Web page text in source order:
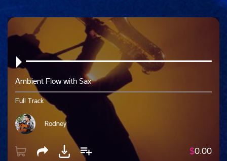
Ambient Flow with Sax
Full Track
Rodney
$0.00